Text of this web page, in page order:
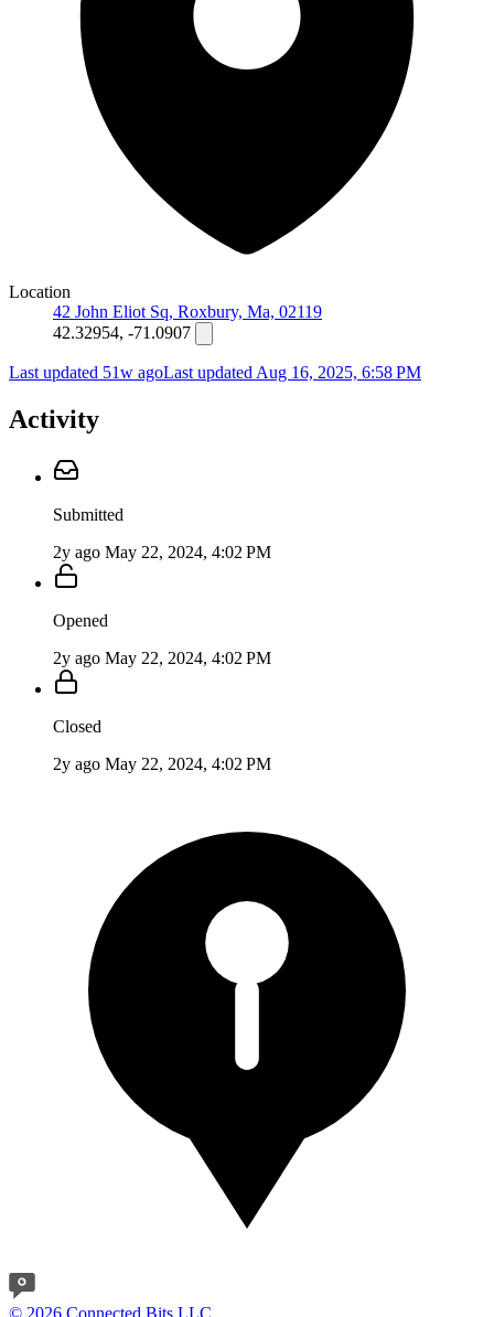
Location
42 John Eliot Sq, Roxbury, Ma, 02119
42.32954, -71.0907
Last updated 51w agoLast updated Aug 16, 2025, 6:58 PM
Activity
Submitted
2y ago May 22, 2024, 4:02 PM
Opened
2y ago May 22, 2024, 4:02 PM
Closed
2y ago May 22, 2024, 4:02 PM
© 2026 Connected Bits LLC